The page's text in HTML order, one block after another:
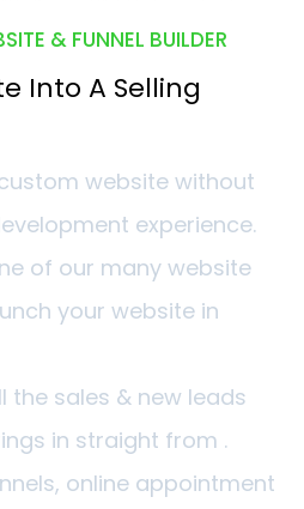
& FUNNEL BUILDER
Into A Selling
website without
experience.
of our many website
your website in
the sales & new leads
in straight from .
online appointment